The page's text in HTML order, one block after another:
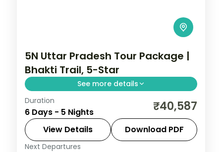
5N Uttar Pradesh Tour Package |
Bhakti Trail, 5-Star
See more details
Five-night premium Uttar Pradesh bhakti
trail across Varanasi, Prayagraj and
Ayodhya with 5-star stays and the Ganga
Aarti.
Duration
6 Days - 5 Nights ₹40,587
View Details Download PDF
Next Departures